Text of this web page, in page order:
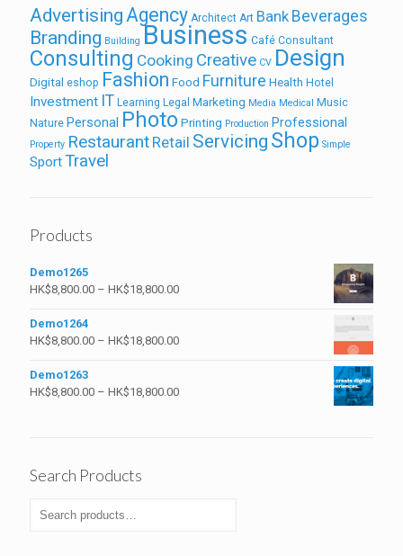
Advertising Agency Architect Art Bank Beverages
Branding Building Business Café Consultant
Consulting Cooking Creative CV Design
Digital eshop Fashion Food Furniture Health Hotel
Investment IT Learning Legal Marketing Media Medical Music
Nature Personal Photo Printing Production Professional
Property Restaurant Retail Servicing Shop Simple
SportTravel
Products
Demo1265
HK$8,800.00 – HK$18,800.00
Demo1264
HK$8,800.00 – HK$18,800.00
Demo1263
HK$8,800.00 – HK$18,800.00
Search Products